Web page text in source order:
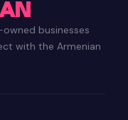
businesses
with the Armenian